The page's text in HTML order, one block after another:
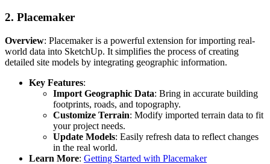
2. Placemaker
Overview: Placemaker is a powerful extension for importing real-
world data into SketchUp. It simplifies the process of creating
detailed site models by integrating geographic information.
Key Features:
Import Geographic Data: Bring in accurate building
footprints, roads, and topography.
Customize Terrain: Modify imported terrain data to fit
your project needs.
Update Models: Easily refresh data to reflect changes
in the real world.
Learn More: Getting Started with Placemaker